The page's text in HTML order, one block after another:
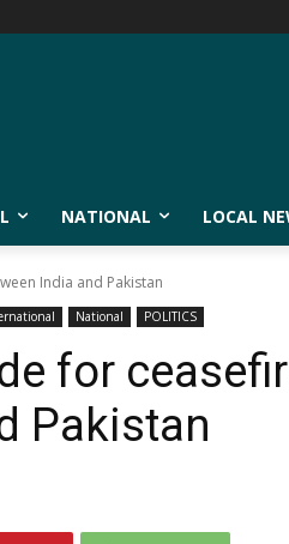
NATIONAL LOCAL
India and Pakistan
National POLITICS
for
Pakistan